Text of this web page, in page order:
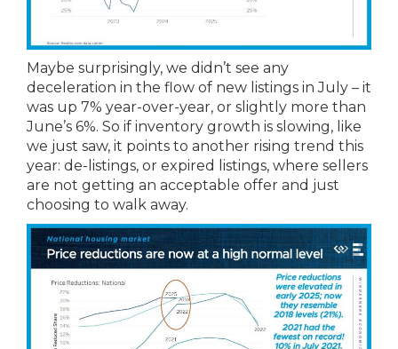
Maybe surprisingly, we didn’t see any
deceleration in the flow of new listings in July – it
was up 7% year-over-year, or slightly more than
June’s 6%. So if inventory growth is slowing, like
we just saw, it points to another rising trend this
year: de-listings, or expired listings, where sellers
are not getting an acceptable offer and just
choosing to walk away.